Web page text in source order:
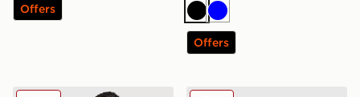
Offers
Black
Blue
Offers